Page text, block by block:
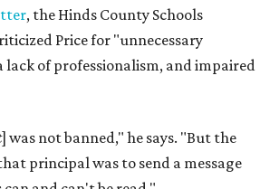
, the Hinds County Schools
Price for "unnecessary
lack of professionalism, and impaired
] was not banned," he says. "But the
principal was to send a message